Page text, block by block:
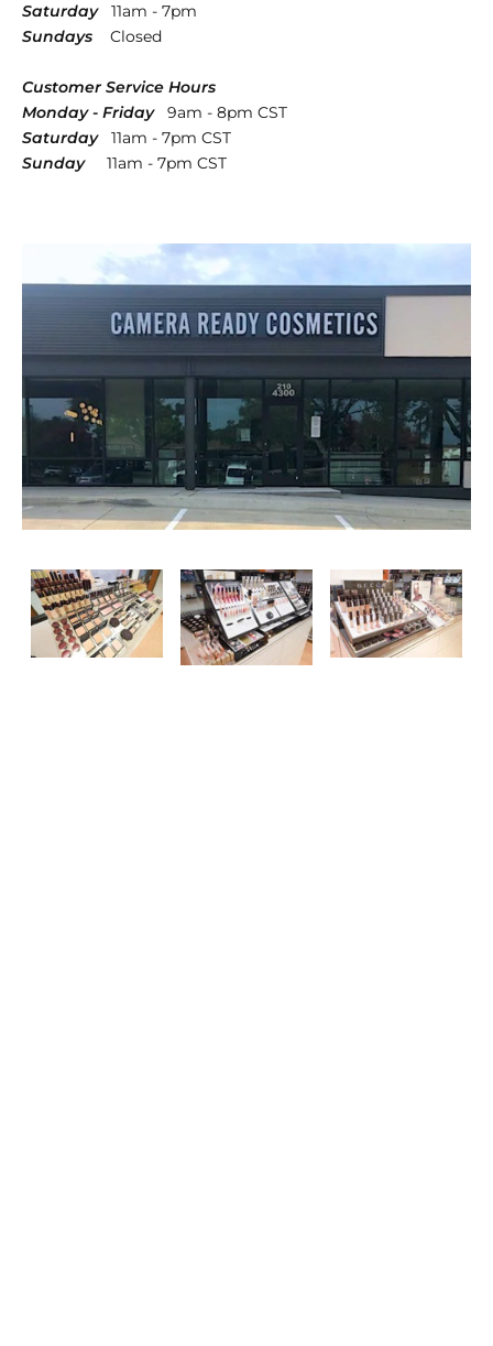
Saturday 11am - 7pm
Sundays Closed
Customer Service Hours
Monday - Friday9am - 8pm CST
Saturday
11am - 7pm CST
Sunday
11am - 7pm CST